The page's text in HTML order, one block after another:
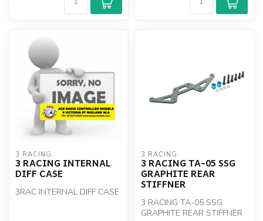
3 RACING
3 RACING INTERNAL
DIFF CASE
3RAC INTERNAL DIFF CASE
3 RACING
3 RACING TA-05 SSG
GRAPHITE REAR
STIFFNER
3 RACING TA-05 SSG
GRAPHITE REAR STIFFNER